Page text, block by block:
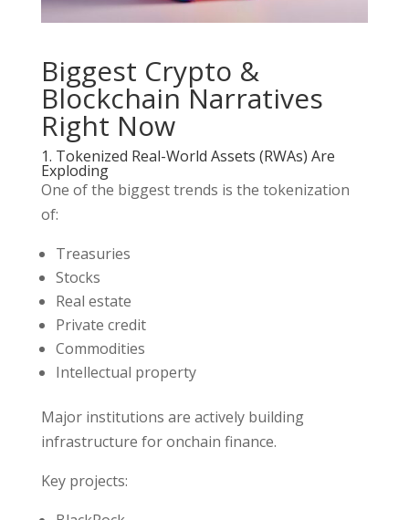
Biggest Crypto &
Blockchain Narratives
Right Now
1. Tokenized Real-World Assets (RWAs) Are
Exploding
One of the biggest trends is the tokenization
of:
Treasuries
Stocks
Real estate
Private credit
Commodities
Intellectual property
Major institutions are actively building
infrastructure for onchain finance.
Key projects: